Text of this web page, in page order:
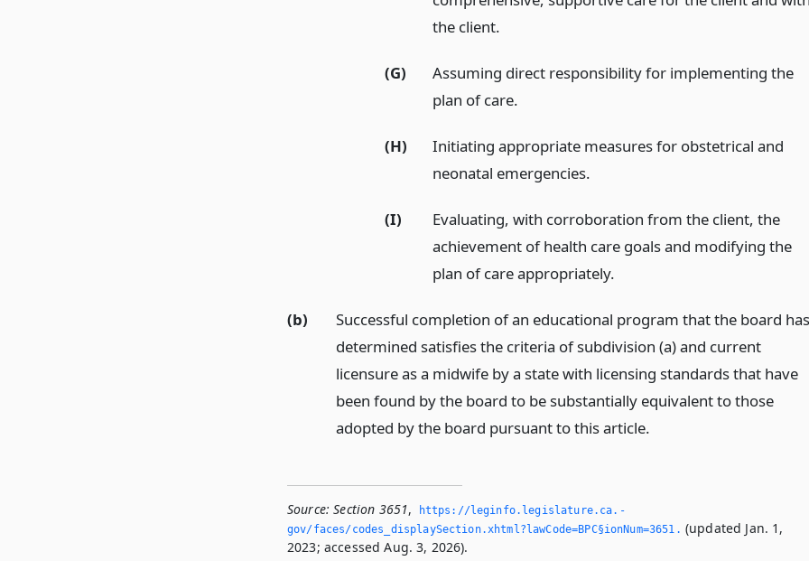
the client.
(G)
Assuming direct responsibility for implementing the
plan of care.
(H)
Initiating appropriate measures for obstetrical and
neonatal emergencies.
(I)
Evaluating, with corroboration from the client, the
achievement of health care goals and modifying the
plan of care appropriately.
(b)
Successful completion of an educational program that the board has
determined satisfies the criteria of subdivision (a) and current
licensure as a midwife by a state with licensing standards that have
been found by the board to be substantially equivalent to those
adopted by the board pursuant to this article.
Source: Section 3651,
https://leginfo.­legislature.­ca.­
gov/faces/codes_displaySection.­xhtml?lawCode=BPC§ionNum=3651.­ (updated Jan. 1,
2023; accessed Aug. 3, 2026).